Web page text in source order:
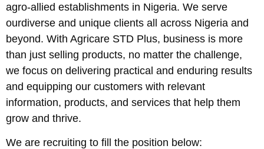
agro-allied establishments in Nigeria. We serve
ourdiverse and unique clients all across Nigeria and
beyond. With Agricare STD Plus, business is more
than just selling products, no matter the challenge,
we focus on delivering practical and enduring results
and equipping our customers with relevant
information, products, and services that help them
grow and thrive.
We are recruiting to fill the position below: